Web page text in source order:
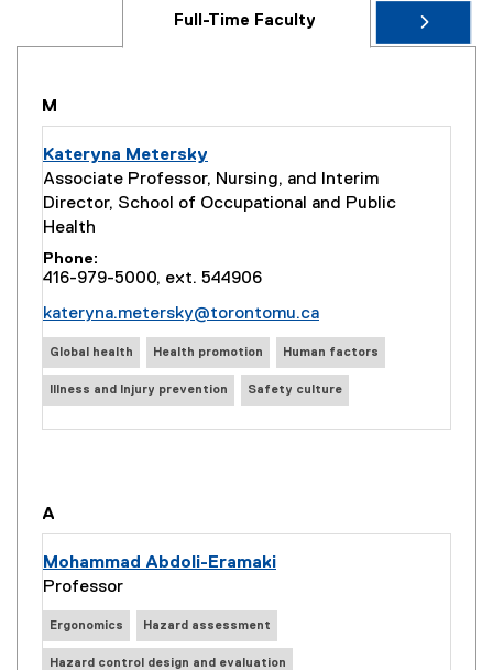
Full-Time Faculty
M
Kateryna Metersky
Associate Professor, Nursing, and Interim
Director, School of Occupational and Public
Health
Phone
416-979-5000, ext. 544906
kateryna.metersky@torontomu.ca
Global health Health promotion Human factors
Illness and Injury prevention Safety culture
you are currently on page
A
Mohammad Abdoli-Eramaki
Professor
Ergonomics Hazard assessment
Hazard control design and evaluation